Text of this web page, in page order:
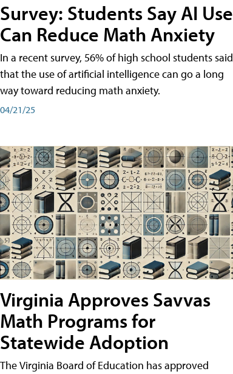
Survey: Students Say AI Use
Can Reduce Math Anxiety
In a recent survey, 56% of high school students said
that the use of artificial intelligence can go a long
way toward reducing math anxiety.
04/21/25
Virginia Approves Savvas
Math Programs for
Statewide Adoption
The Virginia Board of Education has approved